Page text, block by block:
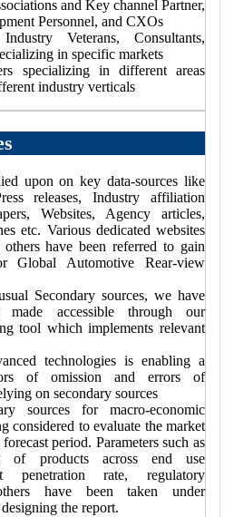
and Key channel Partner,
Personnel, and CXOs
Veterans, Consultants,
in specific markets
specializing in different areas
industry verticals
upon on key data-sources like
releases, Industry affiliation
Websites, Agency articles,
etc. Various dedicated websites
have been referred to gain
Global Automotive Rear-view
Secondary sources, we have
made accessible through our
tool which implements relevant
technologies is enabling a
of omission and errors of
on secondary sources
sources for macro-economic
considered to evaluate the market
period. Parameters such as
of products across end use
penetration rate, regulatory
have been taken under
the report.